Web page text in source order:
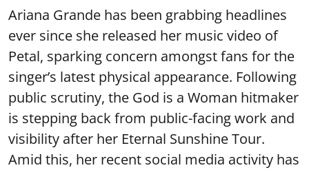
Ariana Grande has been grabbing headlines
ever since she released her music video of
Petal, sparking concern amongst fans for the
singer’s latest physical appearance. Following
public scrutiny, the God is a Woman hitmaker
is stepping back from public-facing work and
visibility after her Eternal Sunshine Tour.
Amid this, her recent social media activity has